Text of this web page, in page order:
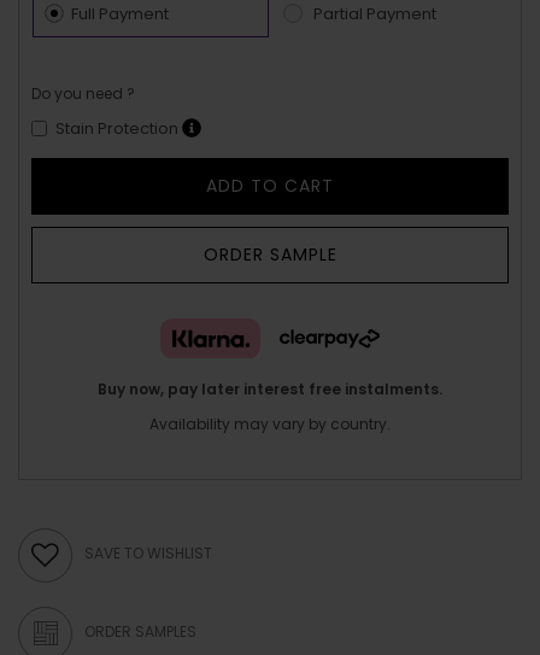
Full Payment Partial Payment
Do you need ?
Stain Protection
ADD TO CART
ORDER SAMPLE
Buy now, pay later interest free instalments.
Availability may vary by country.
SAVE TO WISHLIST
ORDER SAMPLES